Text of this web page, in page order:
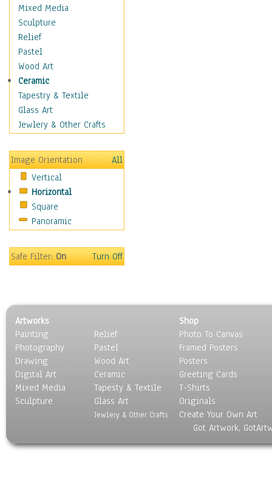
Movies
Music
People
Places
Religion & Spirituality
Scenic / Landscapes
Seasons
Autumn
Spring
Winter
Sport
Still Life
Surrealism
Transportation
World Culture
Mixed Media
Sculpture
Relief
Pastel
Wood Art
Ceramic
Tapestry & Textile
Glass Art
Jewlery & Other Crafts
Image Orientation
All
Vertical
Horizontal
Square
Panoramic
Safe Filter:On Turn Off
Artworks
Painting
Photography
Drawing
Digital Art
Mixed Media
Sculpture
Relief
Pastel
Wood Art
Ceramic
Tapesty & Textile
Glass Art
Jewlery & Other Crafts
Shop
Photo To Canvas
Framed Posters
Posters
Greeting Cards
T-Shirts
Originals
Create Your Own Art
Got Artwork,